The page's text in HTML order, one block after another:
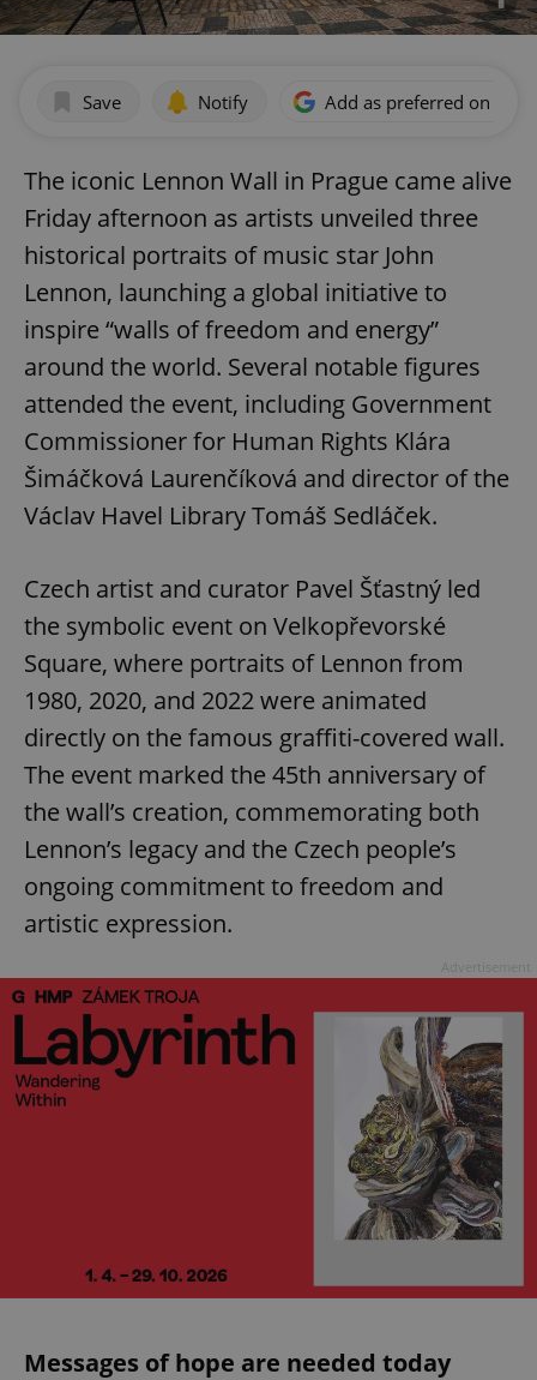
Save Notify Add as preferred on
The iconic Lennon Wall in Prague came alive
Friday afternoon as artists unveiled three
historical portraits of music star John
Lennon, launching a global initiative to
inspire “walls of freedom and energy”
around the world. Several notable figures
attended the event, including Government
Commissioner for Human Rights Klára
Šimáčková Laurenčíková and director of the
Václav Havel Library Tomáš Sedláček.
Czech artist and curator Pavel Šťastný led
the symbolic event on Velkopřevorské
Square, where portraits of Lennon from
1980, 2020, and 2022 were animated
directly on the famous graffiti-covered wall.
The event marked the 45th anniversary of
the wall’s creation, commemorating both
Lennon’s legacy and the Czech people’s
ongoing commitment to freedom and
artistic expression.
Messages of hope are needed today